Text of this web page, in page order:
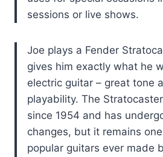
sessions or live shows.
Joe plays a Fender
gives him exactly what he
electric guitar – great tone
playability. The
since 1954 and has
changes, but it remains
popular guitars ever made